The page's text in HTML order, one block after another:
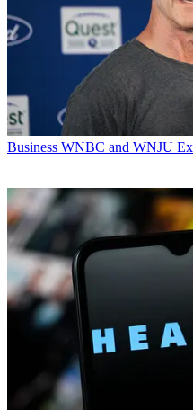
Business WNBC and WNJU